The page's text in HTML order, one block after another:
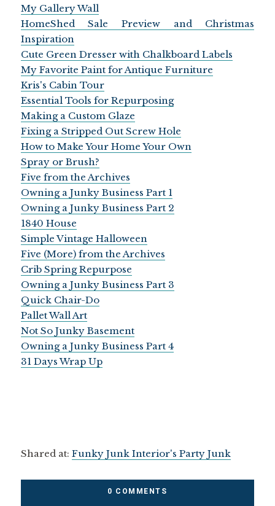
My Gallery Wall
HomeShed Sale Preview and Christmas
Inspiration
Cute Green Dresser with Chalkboard Labels
My Favorite Paint for Antique Furniture
Kris's Cabin Tour
Essential Tools for Repurposing
Making a Custom Glaze
Fixing a Stripped Out Screw Hole
How to Make Your Home Your Own
Spray or Brush?
Five from the Archives
Owning a Junky Business Part 1
Owning a Junky Business Part 2
1840 House
Simple Vintage Halloween
Five (More) from the Archives
Crib Spring Repurpose
Owning a Junky Business Part 3
Quick Chair-Do
Pallet Wall Art
Not So Junky Basement
Owning a Junky Business Part 4
31 Days Wrap Up
Shared at: Funky Junk Interior's Party Junk
0 COMMENTS